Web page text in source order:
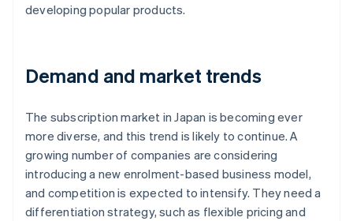
developing popular products.
Demand and market trends
The subscription market in Japan is becoming ever
more diverse, and this trend is likely to continue. A
growing number of companies are considering
introducing a new enrolment-based business model,
and competition is expected to intensify. They need a
differentiation strategy, such as flexible pricing and